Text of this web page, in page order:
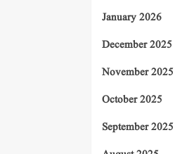
January 2026
December 2025
November 2025
October 2025
September 2025